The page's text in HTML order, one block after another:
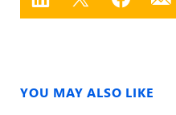
YOU MAY ALSO LIKE